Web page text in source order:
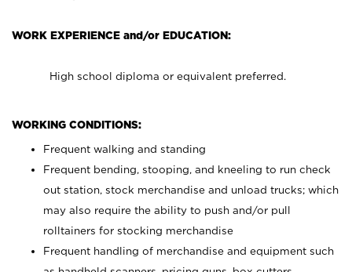
WORK EXPERIENCE and/or EDUCATION:
High school diploma or equivalent preferred.
WORKING CONDITIONS:
Frequent walking and standing
Frequent bending, stooping, and kneeling to run check
out station, stock merchandise and unload trucks; which
may also require the ability to push and/or pull
rolltainers for stocking merchandise
Frequent handling of merchandise and equipment such